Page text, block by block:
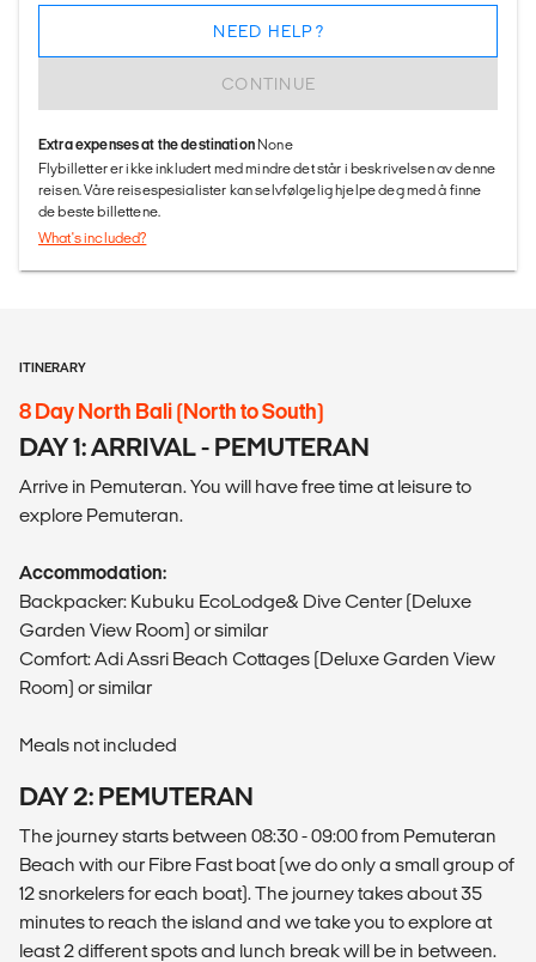
CONTINUE
NEED HELP?
Extra expenses at the destination None
Flybilletter er ikke inkludert med mindre det står i beskrivelsen av denne
reisen. Våre reisespesialister kan selvfølgelig hjelpe deg med å finne
de beste billettene.
What's included?
ITINERARY
8 Day North Bali (North to South)
DAY 1: ARRIVAL - PEMUTERAN
Arrive in Pemuteran. You will have free time at leisure to
explore Pemuteran.
Accommodation:
Backpacker: Kubuku EcoLodge& Dive Center (Deluxe
Garden View Room) or similar
Comfort: Adi Assri Beach Cottages (Deluxe Garden View
Room) or similar
Meals not included
DAY 2: PEMUTERAN
The journey starts between 08:30 - 09:00 from Pemuteran
Beach with our Fibre Fast boat (we do only a small group of
12 snorkelers for each boat). The journey takes about 35
minutes to reach the island and we take you to explore at
least 2 different spots and lunch break will be in between.